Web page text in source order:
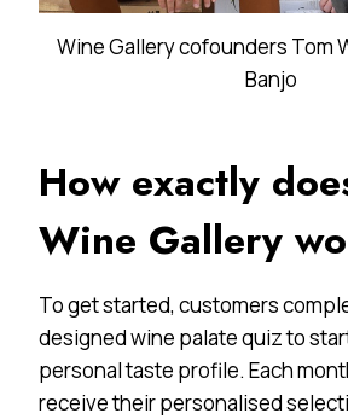
Wine Gallery cofounders Tom
Banjo
How exactly
Wine Gallery
To get started, customers
designed wine palate quiz to
personal taste profile. Each
receive their personalised